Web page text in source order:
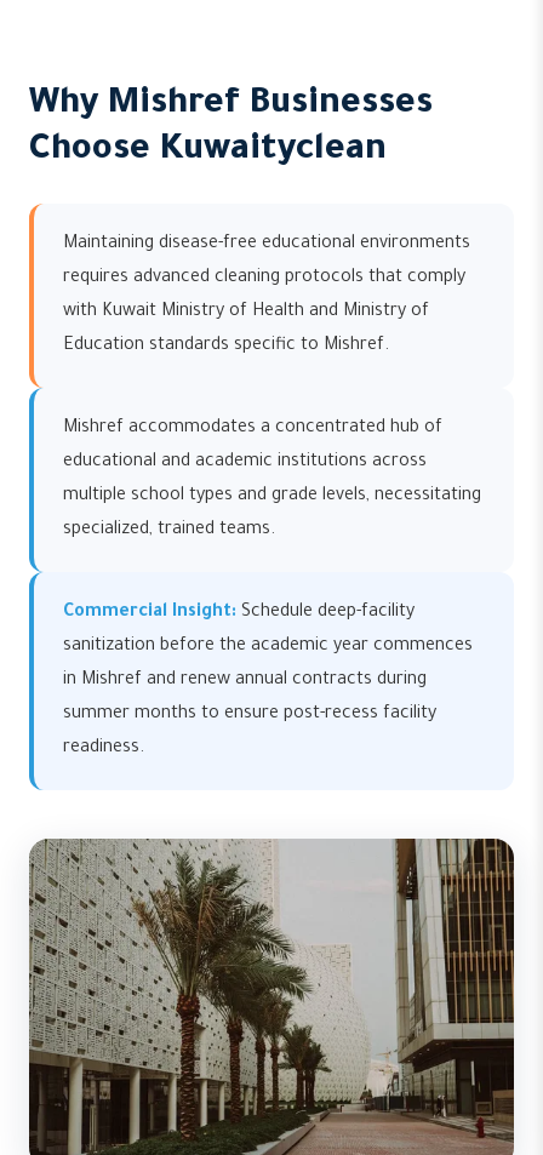
Why Mishref Businesses
Choose Kuwaityclean
Maintaining disease-free educational environments
requires advanced cleaning protocols that comply
with Kuwait Ministry of Health and Ministry of
Education standards specific to Mishref.
Mishref accommodates a concentrated hub of
educational and academic institutions across
multiple school types and grade levels, necessitating
specialized, trained teams.
Commercial Insight: Schedule deep-facility
sanitization before the academic year commences
in Mishref and renew annual contracts during
summer months to ensure post-recess facility
readiness.